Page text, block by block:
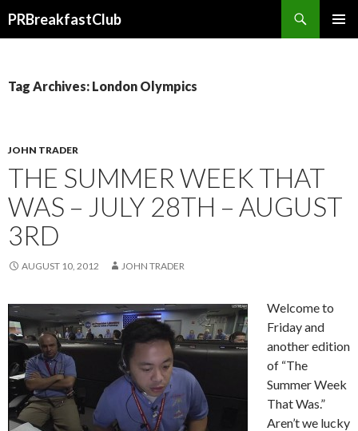
PRBreakfastClub
Tag Archives: London Olympics
JOHN TRADER
THE SUMMER WEEK THAT
WAS – JULY 28TH – AUGUST
3RD
AUGUST 10, 2012 JOHN TRADER
Welcome to
Friday and
another edition
of “The
Summer Week
That Was.”
Aren’t we lucky